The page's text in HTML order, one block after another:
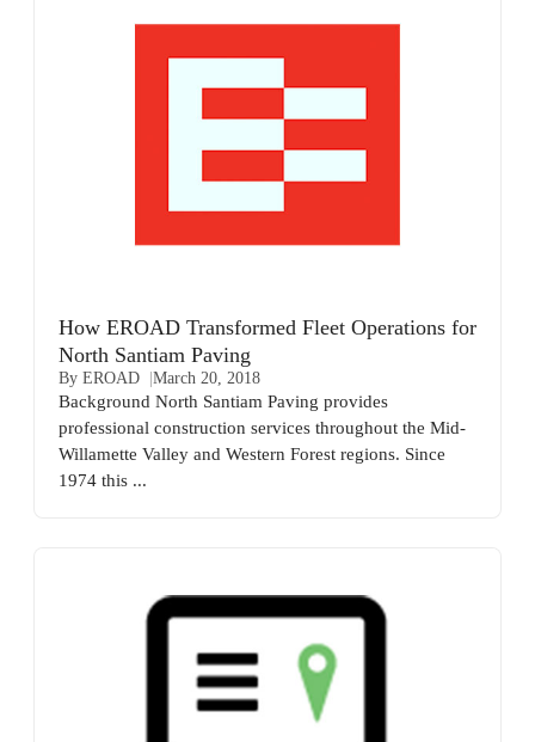
How EROAD Transformed Fleet Operations for
North Santiam Paving
By EROAD March 20, 2018
Background North Santiam Paving provides
professional construction services throughout the Mid-
Willamette Valley and Western Forest regions. Since
1974 this ...